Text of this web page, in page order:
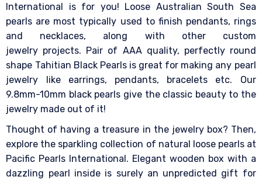
International is for you! Loose Australian South Sea
pearls are most typically used to finish pendants, rings
and necklaces, along with other custom
jewelry projects. Pair of AAA quality, perfectly round
shape Tahitian Black Pearls is great for making any pearl
jewelry like earrings, pendants, bracelets etc. Our
9.8mm-10mm black pearls give the classic beauty to the
jewelry made out of it!
Thought of having a treasure in the jewelry box? Then,
explore the sparkling collection of natural loose pearls at
Pacific Pearls International. Elegant wooden box with a
dazzling pearl inside is surely an unpredicted gift for